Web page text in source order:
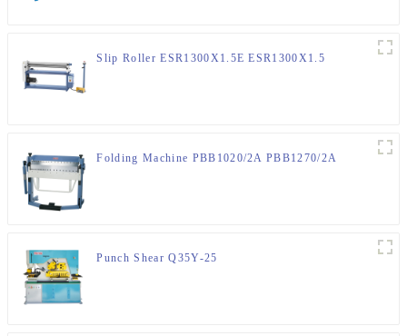
Slip Roller ESR1300X1.5E ESR1300X1.5
Folding Machine PBB1020/2A PBB1270/2A
Punch Shear Q35Y-25